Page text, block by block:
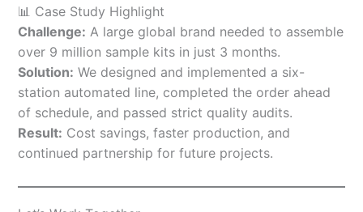
📊 Case Study Highlight
Challenge: A large global brand needed to assemble
over 9 million sample kits in just 3 months.
Solution: We designed and implemented a six-
station automated line, completed the order ahead
of schedule, and passed strict quality audits.
Result: Cost savings, faster production, and
continued partnership for future projects.